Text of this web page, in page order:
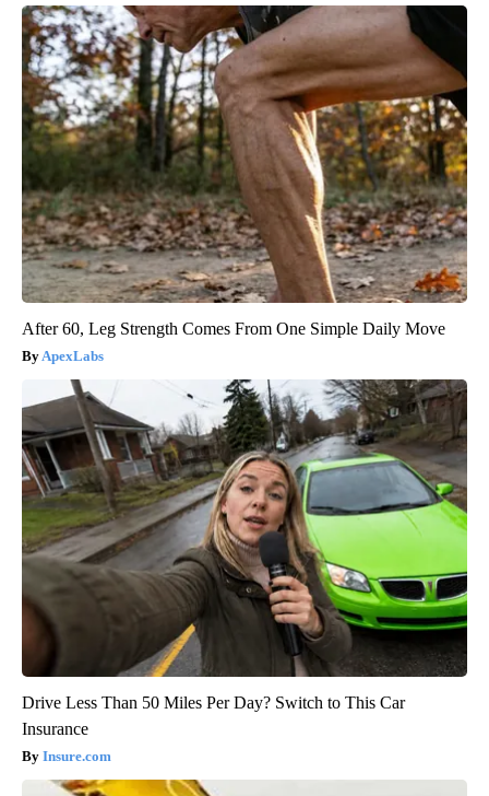
After 60, Leg Strength Comes From One Simple Daily Move
ApexLabs
Drive Less Than 50 Miles Per Day? Switch to This Car
Insurance
Insure.com